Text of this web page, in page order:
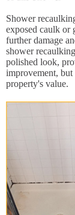
Shower
exposed caulk or
further damage
shower
polished look,
improvement, but
property's value.